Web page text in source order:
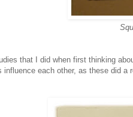
that I did when first thinking
influence each other, as these did a